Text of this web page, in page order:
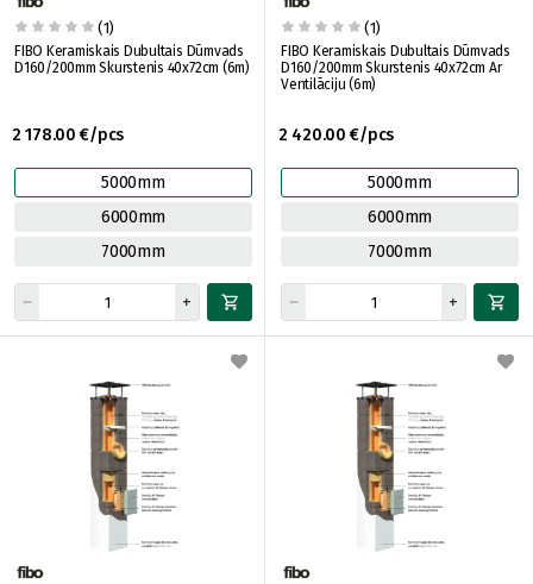
(1)
FIBO Keramiskais Dubultais Dūmvads
D160/200mm Skurstenis 40x72cm (6m)
2 178.00 €/pcs
5000mm
6000mm
7000mm
(1)
FIBO Keramiskais Dubultais Dūmvads
D160/200mm Skurstenis 40x72cm Ar
Ventilāciju (6m)
2 420.00 €/pcs
5000mm
6000mm
7000mm